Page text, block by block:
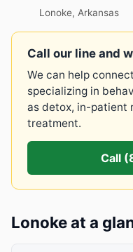
Lonoke, Arkansas
Call our line and
We can help
specializing in
as detox, in-patient
treatment.
Call
Lonoke at a